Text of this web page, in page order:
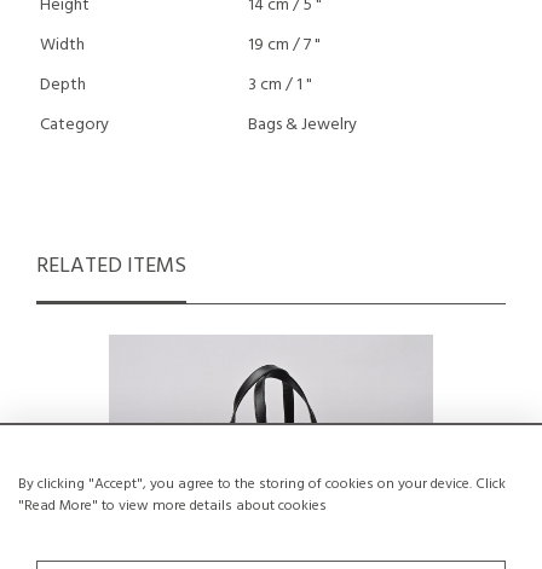
By clicking "Accept", you agree to the storing of cookies on your device. Click
"Read More" to view more details about cookies
Width
19 cm / 7 "
Depth
3 cm / 1 "
Category
Bags & Jewelry
RELATED ITEMS